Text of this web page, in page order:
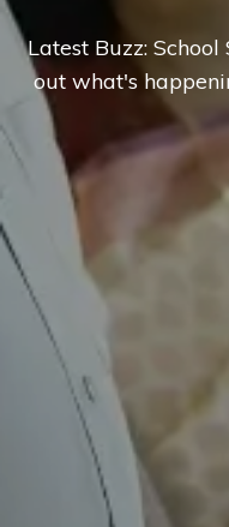
Latest Buzz:
out what's